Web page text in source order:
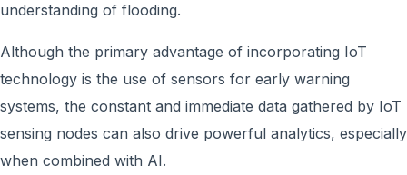
understanding of flooding.
Although the primary advantage of incorporating IoT
technology is the use of sensors for early warning
systems, the constant and immediate data gathered by IoT
sensing nodes can also drive powerful analytics, especially
when combined with AI.